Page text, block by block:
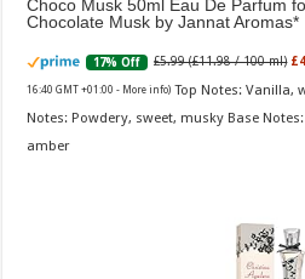
Choco Musk 50ml Eau De Parfum
Chocolate Musk by Jannat Aromas
17% Off £5.99 (£11.98 / 100 ml)
16:40 GMT +01:00 - More info) Top Notes: Vanilla,
Notes: Powdery, sweet, musky Base
amber